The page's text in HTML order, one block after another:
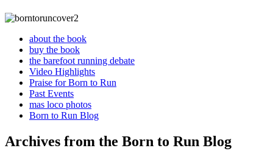
about the book
buy the book
the barefoot running debate
Video Highlights
Praise for Born to Run
Past Events
mas loco photos
Born to Run Blog
Archives from the Born to Run Blog